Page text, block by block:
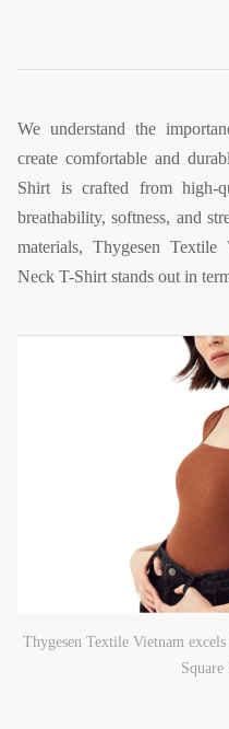
We understand the
create comfortable and
Shirt is crafted from high-
breathability, softness, and
materials, Thygesen
Neck T-Shirt stands out in
Thygesen Textile Vietnam